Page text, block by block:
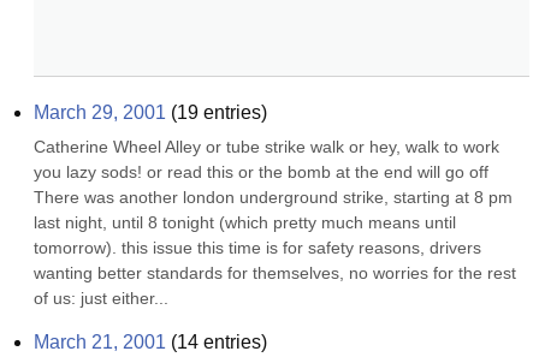
March 29, 2001 (19 entries)
Catherine Wheel Alley or tube strike walk or hey, walk to work
you lazy sods! or read this or the bomb at the end will go off
There was another london underground strike, starting at 8 pm
last night, until 8 tonight (which pretty much means until
tomorrow). this issue this time is for safety reasons, drivers
wanting better standards for themselves, no worries for the rest
of us: just either...
March 21, 2001 (14 entries)